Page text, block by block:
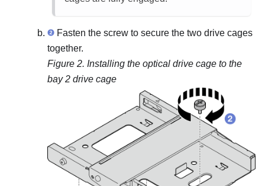
Fasten the screw to secure the two drive cages
together.
Figure 2. Installing the optical drive cage to the
bay 2 drive cage